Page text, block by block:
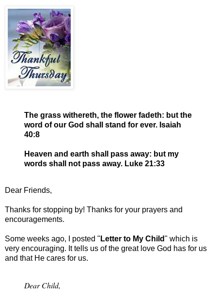
The grass withereth, the flower fadeth: but the
word of our God shall stand for ever. Isaiah
40:8
Heaven and earth shall pass away: but my
words shall not pass away. Luke 21:33
Dear Friends,
Thanks for stopping by! Thanks for your prayers and
encouragements.
Some weeks ago, I posted " Letter to My Child" which is
very encouraging. It tells us of the great love God has for us
and that He cares for us.
Dear Child,